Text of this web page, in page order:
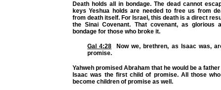
Death holds all in bondage. The dead cannot
keys Yeshua holds are needed to free us from
from death itself. For Israel, this death is a direct
the Sinai Covenant. That covenant, as glorious
bondage for those who broke it.
Gal 4:28 Now we, brethren, as Isaac was,
promise.
Yahweh promised Abraham that he would be a
Isaac was the first child of promise. All those
become children of promise as well.